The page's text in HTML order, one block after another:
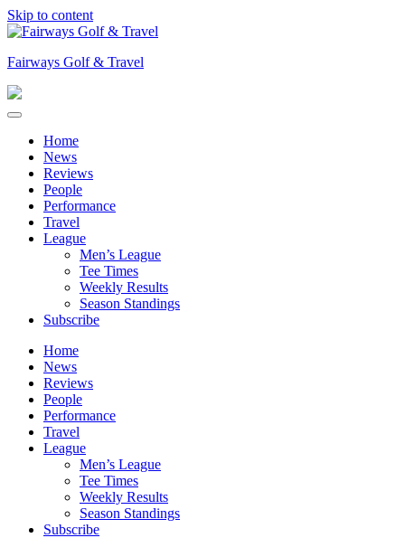
Skip to content
Fairways Golf & Travel
Home
News
Reviews
People
Performance
Travel
League
Men’s League
Tee Times
Weekly Results
Season Standings
Subscribe
Home
News
Reviews
People
Performance
Travel
League
Men’s League
Tee Times
Weekly Results
Season Standings
Subscribe